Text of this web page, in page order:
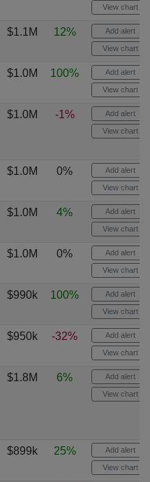
View chart
$1.1M 12% Add alert
View chart
$1.0M 100% Add alert
View chart
$1.0M -1% Add alert
View chart
$1.0M 0% Add alert
View chart
$1.0M 4% Add alert
View chart
$1.0M 0% Add alert
View chart
$990k 100% Add alert
View chart
$950k -32% Add alert
View chart
$1.8M 6% Add alert
View chart
$899k 25% Add alert
View chart